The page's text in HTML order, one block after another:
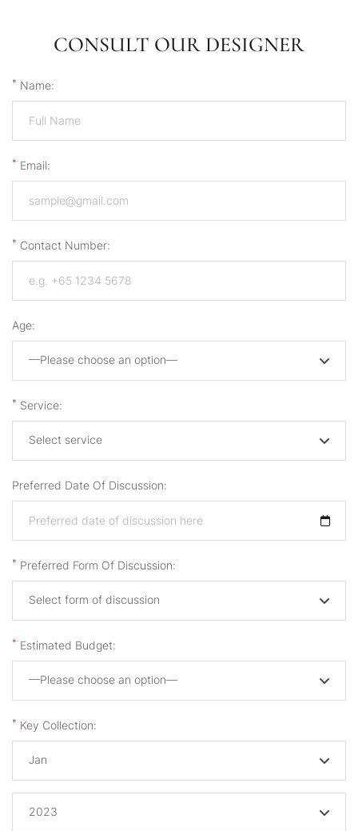
CONSULT OUR DESIGNER
* Name:
* Email:
* Contact Number:
Age:
—Please choose an option—
* Service:
Select service
Preferred Date Of Discussion:
* Preferred Form Of Discussion:
Select form of discussion
* Estimated Budget:
—Please choose an option—
* Key Collection:
Jan
2023